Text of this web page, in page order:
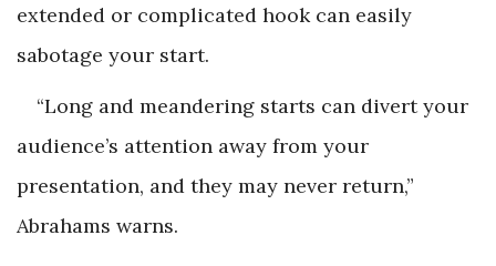
extended or complicated hook can easily
sabotage your start.
“Long and meandering starts can divert your
audience’s attention away from your
presentation, and they may never return,”
Abrahams warns.